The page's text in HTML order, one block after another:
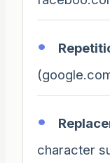
character